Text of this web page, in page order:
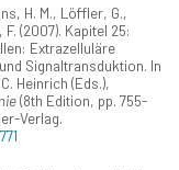
H. M., Löffler, G.,
(2007). Kapitel 25:
Extrazelluläre
Signaltransduktion. In
Heinrich (Eds.),
(8th Edition, pp. 755-
Verlag.